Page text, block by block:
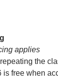
applies
the
free when